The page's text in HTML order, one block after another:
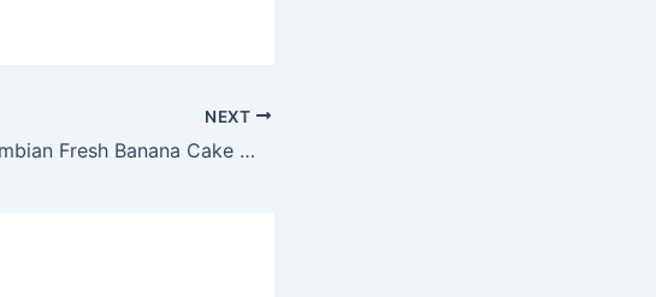
NEXT
Colombian Fresh Banana Cake With Sea Foam Fro